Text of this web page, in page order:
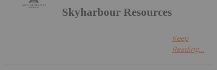
Skyharbour Resources
Keep
Reading...